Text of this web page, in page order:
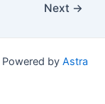
Next →
by Astra